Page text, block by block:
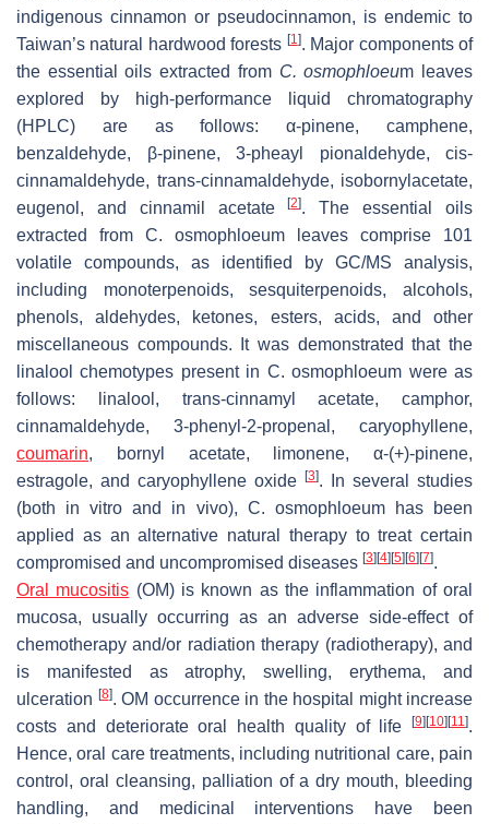
indigenous cinnamon or pseudocinnamon, is endemic to
Taiwan’s natural hardwood forests [1]. Major components of
the essential oils extracted from C. osmophloeum leaves
explored by high-performance liquid chromatography
(HPLC) are as follows: α-pinene, camphene,
benzaldehyde, β-pinene, 3-pheayl pionaldehyde, cis-
cinnamaldehyde, trans-cinnamaldehyde, isobornylacetate,
eugenol, and cinnamil acetate[2]. The essential oils
extracted from C. osmophloeum leaves comprise 101
volatile compounds, as identified by GC/MS analysis,
including monoterpenoids, sesquiterpenoids, alcohols,
phenols, aldehydes, ketones, esters, acids, and other
miscellaneous compounds. It was demonstrated that the
linalool chemotypes present in C. osmophloeum were as
follows: linalool, trans-cinnamyl acetate, camphor,
cinnamaldehyde, 3-phenyl-2-propenal, caryophyllene,
coumarin, bornyl acetate, limonene, α-(+)-pinene,
estragole, and caryophyllene oxide
[3]. In several studies
(both in vitro and in vivo), C. osmophloeumhas been
applied as an alternative natural therapy to treat certain
compromised and uncompromised diseases [3] [4] [5] [6] [7].
Oral mucositis (OM) is known as the inflammation of oral
mucosa, usually occurring as an adverse side-effect of
chemotherapy and/or radiation therapy (radiotherapy), and
is manifested as atrophy, swelling, erythema, and
ulceration [8]. OM occurrence in the hospital might increase
costs and deteriorate oral health quality of life
[9] [10] [11].
Hence, oral care treatments, including nutritional care, pain
control, oral cleansing, palliation of a dry mouth, bleeding
handling, and medicinal interventions have been